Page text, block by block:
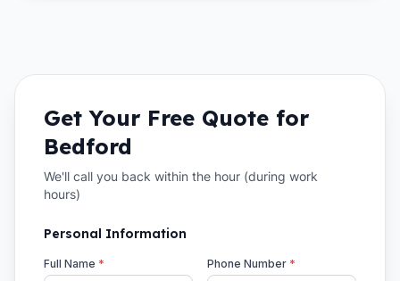
Get Your Free Quote for
Bedford
We'll call you back within the hour (during work
hours)
Personal Information
Full Name * Phone Number *